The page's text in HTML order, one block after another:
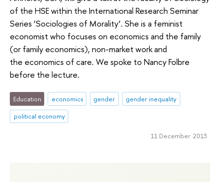
of the HSE within the International Research Seminar
Series ‘Sociologies of Morality’. She is a feminist
economist who focuses on economics and the family
(or family economics), non-market work and
the economics of care. We spoke to Nancy Folbre
before the lecture.
Education economics gender
gender inequality
political economy
11 December 2013